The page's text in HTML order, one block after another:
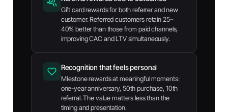
Gift card rewards for both referrer and new
customer. Referred customers retain 25–
40% better than those from paid channels,
improving CAC and LTV simultaneously.
Recognition that feels personal
Milestone rewards at meaningful moments:
one-year anniversary, 50th purchase, 10th
referral. The value matters less than the
timing and presentation.